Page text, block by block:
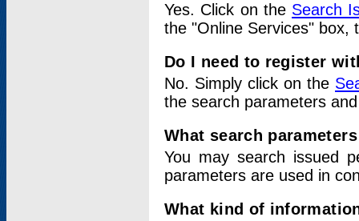
Yes. Click on the Search
the "Online Services" box,
Do I need to register
No. Simply click on the
the search parameters
What search
You may search issued
parameters are used in
What kind of